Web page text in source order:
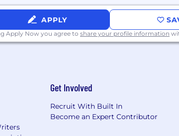
APPLY
Apply Now you agree to share your profile information
Get Involved
Recruit With Built In
Become an Expert Contributor